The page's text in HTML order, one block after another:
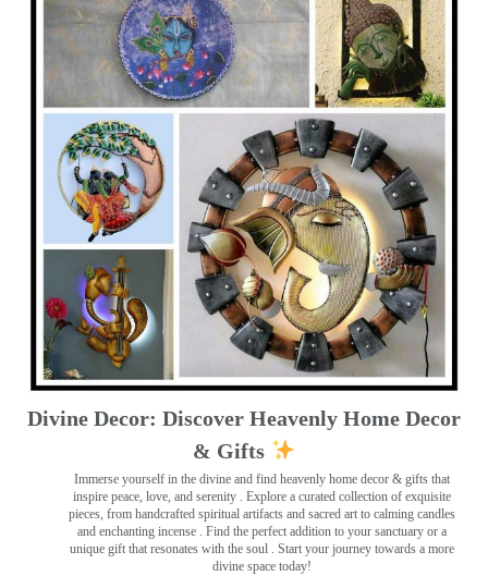
Divine Decor: Discover Heavenly Home Decor
& Gifts
Immerse yourself in the divine and find heavenly home decor & gifts that
inspire peace, love, and serenity ️. Explore a curated collection of exquisite
pieces, from handcrafted spiritual artifacts and sacred art to calming candles
and enchanting incense ️. Find the perfect addition to your sanctuary or a
unique gift that resonates with the soul . Start your journey towards a more
divine space today!